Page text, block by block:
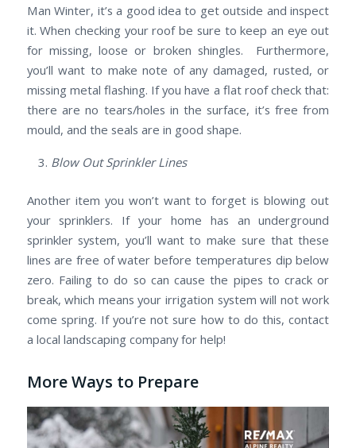
Man Winter, it’s a good idea to get outside and inspect
it. When checking your roof be sure to keep an eye out
for missing, loose or broken shingles. Furthermore,
you’ll want to make note of any damaged, rusted, or
missing metal flashing. If you have a flat roof check that:
there are no tears/holes in the surface, it’s free from
mould, and the seals are in good shape.
Blow Out Sprinkler Lines
Another item you won’t want to forget is blowing out
your sprinklers. If your home has an underground
sprinkler system, you’ll want to make sure that these
lines are free of water before temperatures dip below
zero. Failing to do so can cause the pipes to crack or
break, which means your irrigation system will not work
come spring. If you’re not sure how to do this, contact
a local landscaping company for help!
More Ways to Prepare